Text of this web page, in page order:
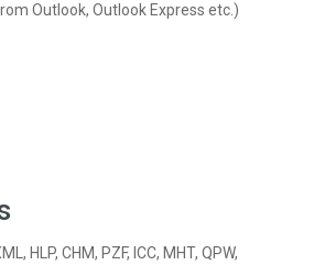
Outlook, Outlook Express etc.)
HLP, CHM, PZF, ICC, MHT, QPW,